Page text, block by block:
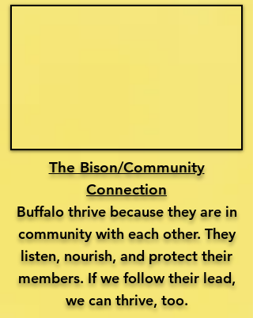
The Bison/Community
Connection
Buffalo thrive because they are in
community with each other. They
listen, nourish, and protect their
members. If we follow their lead,
we can thrive, too.